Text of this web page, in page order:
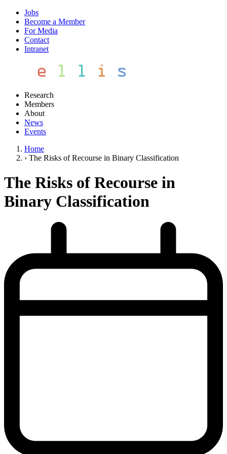
Jobs
Become a Member
For Media
Contact
Intranet
Research
Members
About
News
Events
Home
› The Risks of Recourse in Binary Classification
The Risks of Recourse in
Binary Classification